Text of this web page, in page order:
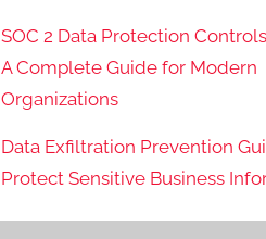
SOC 2 Data Protection
A Complete Guide for Modern
Organizations
Data Exfiltration Prevention
Protect Sensitive Business